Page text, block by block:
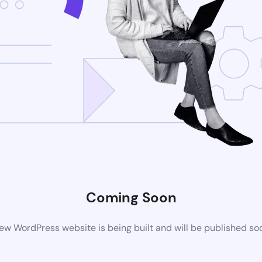
Coming Soon
WordPress website is being built and will be published